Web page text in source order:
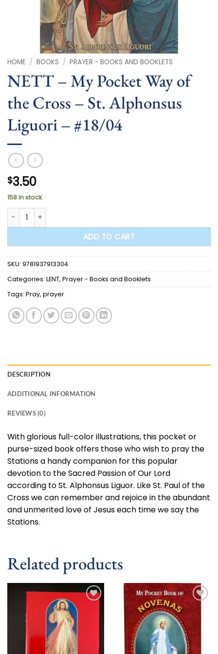
HOME / BOOKS / PRAYER - BOOKS AND BOOKLETS
NETT – My Pocket Way of
the Cross – St. Alphonsus
Liguori – #18/04
$3.50
158 in stock
NETT - My Pocket Way of the Cross - St. Alphonsus Liguori
ADD TO CART
SKU: 9781937913304
Categories: LENT, Prayer - Books and Booklets
Tags: Pray, prayer
DESCRIPTION
ADDITIONAL INFORMATION
REVIEWS (0)
With glorious full-color illustrations, this pocket or
purse-sized book offers those who wish to pray the
Stations a handy companion for this popular
devotion to the Sacred Passion of Our Lord
according to St. Alphonsus Liguor. Like St. Paul of the
Cross we can remember and rejoice in the abundant
and unmerited love of Jesus each time we say the
Stations.
Related products
Add to
wishlist